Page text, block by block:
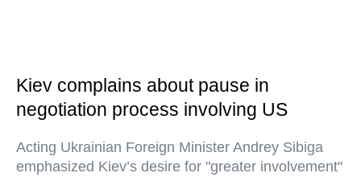
Kiev complains about pause in
negotiation process involving US
Acting Ukrainian Foreign Minister Andrey Sibiga
emphasized Kiev’s desire for "greater involvement"